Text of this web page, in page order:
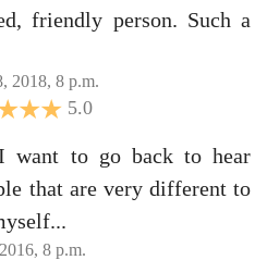
friendly person. Such a
2018, 8 p.m.
5.0
want to go back to hear
that are very different to
8 p.m.